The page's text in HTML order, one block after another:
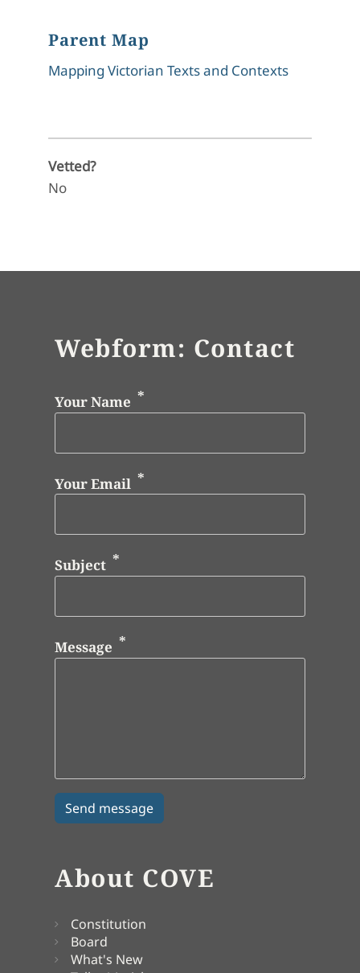
Parent Map
Mapping Victorian Texts and Contexts
Vetted?
No
Webform: Contact
Your Name
Your Email
Subject
Message
About COVE
Constitution
Board
What's New